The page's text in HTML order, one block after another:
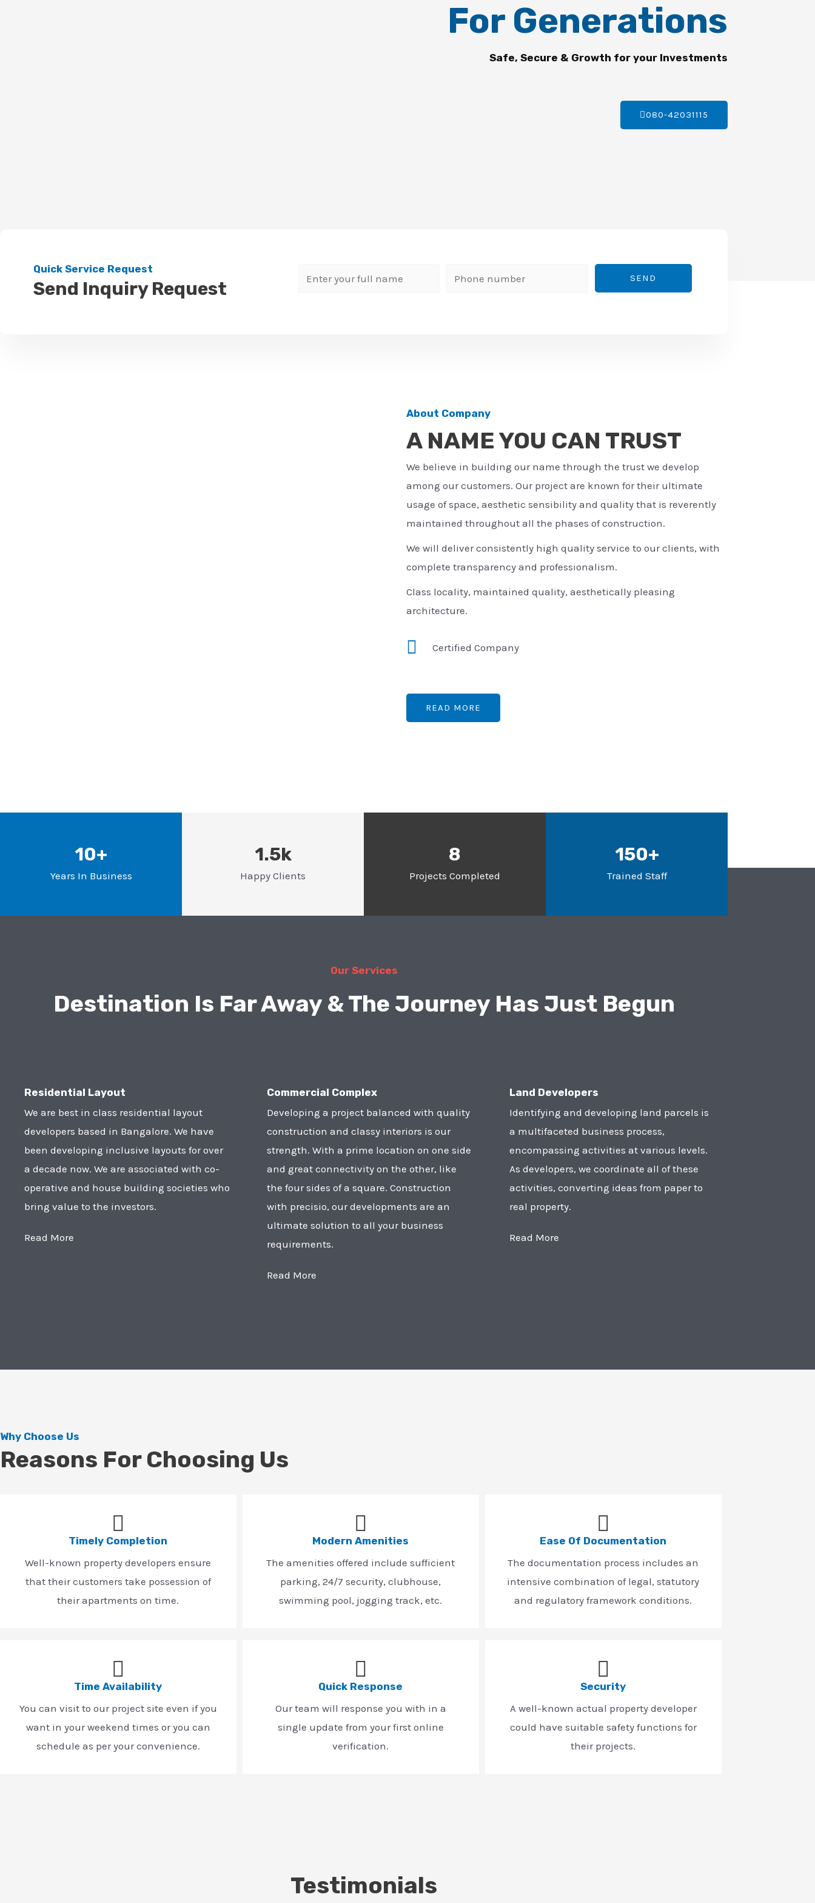
For Generations
Safe, Secure & Growth for your Investments
080-42031115
Quick Service Request
Send Inquiry Request
e
SEND
About Company
A NAME YOU CAN TRUST
We believe in building our name through the trust we develop
among our customers. Our project are known for their ultimate
usage of space, aesthetic sensibility and quality that is reverently
maintained throughout all the phases of construction.
We will deliver consistently high quality service to our clients, with
complete transparency and professionalism.
Class locality, maintained quality, aesthetically pleasing
architecture.
Certified Company
READ MORE
10+
Years In Business
1.5k
Happy Clients
8
Projects Completed
150+
Trained Staff
Our Services
Destination Is Far Away & The Journey Has Just Begun
Residential Layout
We are best in class residential layout
developers based in Bangalore. We have
been developing inclusive layouts for over
a decade now. We are associated with co-
operative and house building societies who
bring value to the investors.
Read More
Commercial Complex
Developing a project balanced with quality
construction and classy interiors is our
strength. With a prime location on one side
and great connectivity on the other, like
the four sides of a square. Construction
with precisio, our developments are an
ultimate solution to all your business
requirements.
Read More
Land Developers
Identifying and developing land parcels is
a multifaceted business process,
encompassing activities at various levels.
As developers, we coordinate all of these
activities, converting ideas from paper to
real property.
Read More
Why Choose Us
Reasons For Choosing Us
Timely Completion
Well-known property developers ensure
that their customers take possession of
their apartments on time.
Modern Amenities
The amenities offered include sufficient
parking, 24/7 security, clubhouse,
swimming pool, jogging track, etc.
Ease Of Documentation
The documentation process includes an
intensive combination of legal, statutory
and regulatory framework conditions.
Time Availability
You can visit to our project site even if you
want in your weekend times or you can
schedule as per your convenience.
Quick Response
Our team will response you with in a
single update from your first online
verification.
Security
A well-known actual property developer
could have suitable safety functions for
their projects.
Testimonials